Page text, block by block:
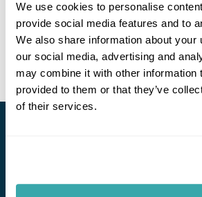
We use cookies to personalise
provide social media features and to
We also share information about your
our social media, advertising and
may combine it with other information
provided to them or that they’ve
of their services.
• Call Us For
offers and